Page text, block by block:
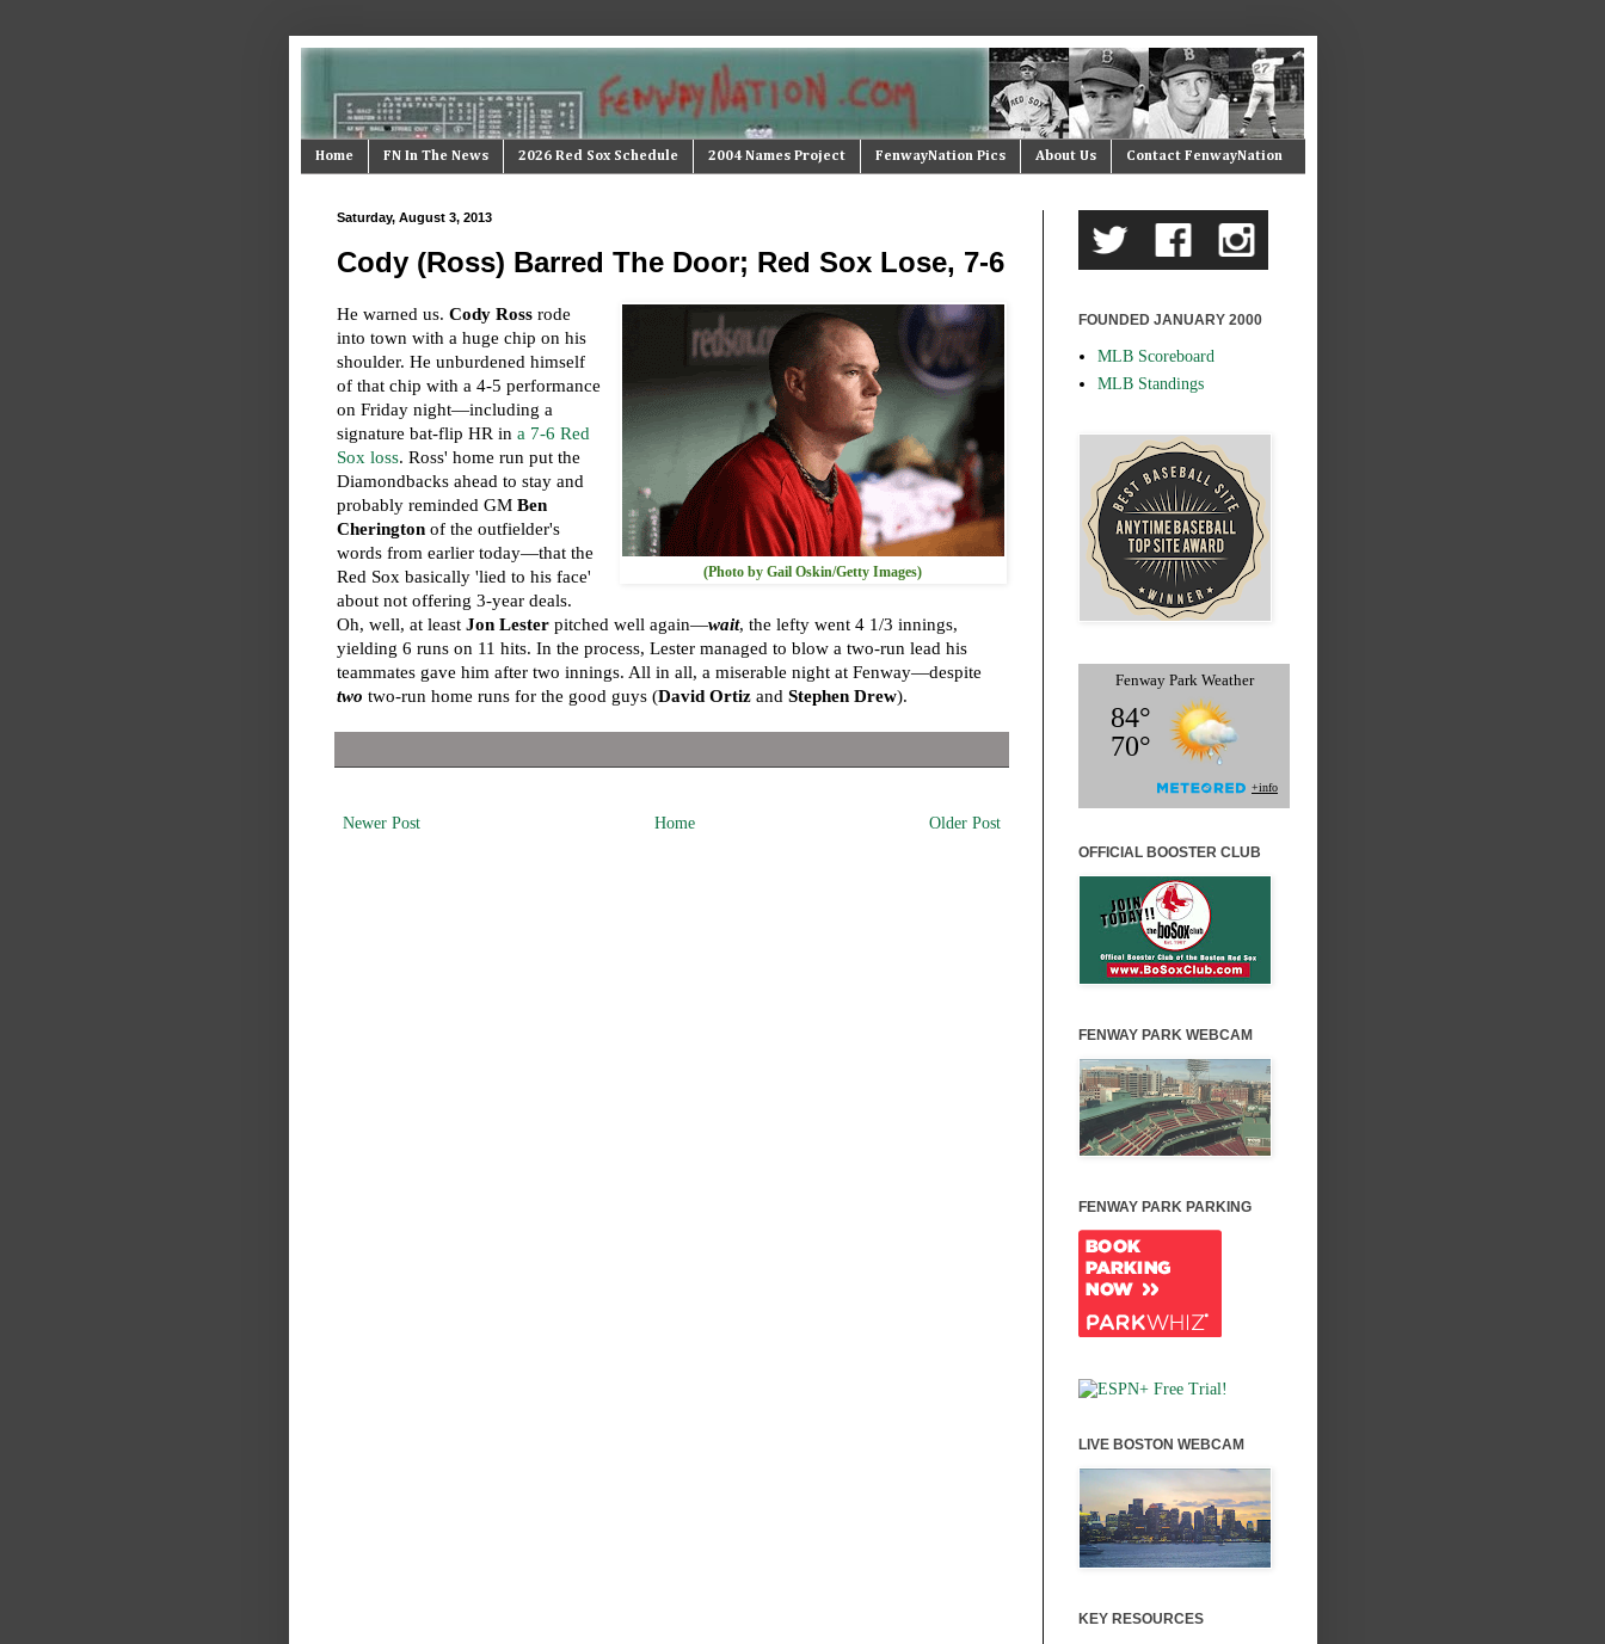
Home FN In The News 2026 Red Sox Schedule 2004 Names Project FenwayNation Pics About Us Contact FenwayNation
Saturday, August 3, 2013
Cody (Ross) Barred The Door; Red Sox Lose, 7-6
(Photo by Gail Oskin/Getty Images)
He warned us. Cody Rossrode
into town with a huge chip on his
shoulder. He unburdened himself
of that chip with a 4-5 performance
on Friday night—including a
signature bat-flip HR in a 7-6 Red
Sox loss. Ross' home run put the
Diamondbacks ahead to stay and
probably reminded GM Ben
Cheringtonof the outfielder's
words from earlier today—that the
Red Sox basically 'lied to his face'
about not offering 3-year deals.
Oh, well, at least Jon Lesterpitched well again—wait, the lefty went 4 1/3 innings,
yielding 6 runs on 11 hits. In the process, Lester managed to blow a two-run lead his
teammates gave him after two innings. All in all, a miserable night at Fenway—despite
two two-run home runs for the good guys (David Ortizand Stephen Drew).
Newer Post Older Post
Home
FOUNDED JANUARY 2000
MLB Scoreboard
MLB Standings
OFFICIAL BOOSTER CLUB
FENWAY PARK WEBCAM
FENWAY PARK PARKING
LIVE BOSTON WEBCAM
KEY RESOURCES